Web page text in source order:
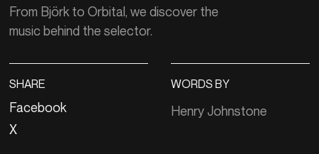
From Björk to Orbital, we discover the
music behind the selector.
SHARE
Facebook
X
WORDS BY
Henry Johnstone